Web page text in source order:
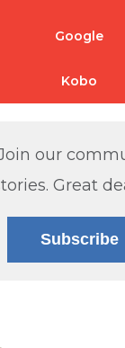
Google
Kobo
our
Great
Subscribe